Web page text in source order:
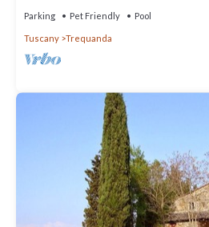
Parking Pet Friendly Pool
Tuscany Trequanda